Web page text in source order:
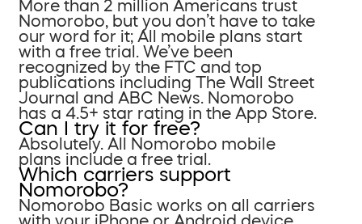
More than 2 million Americans trust
Nomorobo, but you don’t have to take
our word for it; All mobile plans start
with a free trial. We’ve been
recognized by the FTC and top
publications including The Wall Street
Journal and ABC News. Nomorobo
has a 4.5+ star rating in the App Store.
Can I try it for free?
Absolutely. All Nomorobo mobile
plans include a free trial.
Which carriers support
Nomorobo?
Nomorobo Basic works on all carriers
with your iPhone or Android device.